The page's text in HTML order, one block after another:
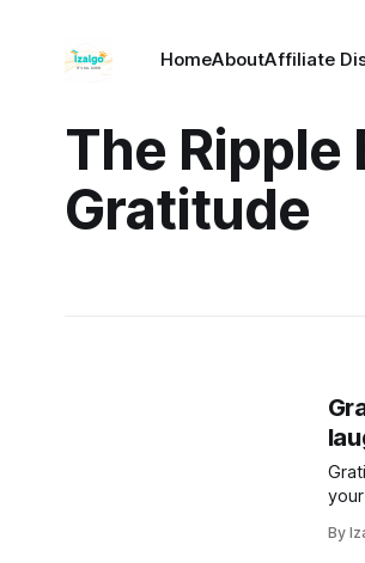
HomeAboutAffiliate
The Ripple
Gratitude
By